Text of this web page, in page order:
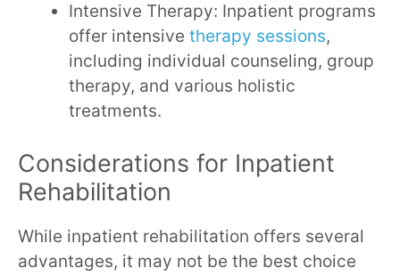
Intensive Therapy: Inpatient programs
offer intensive therapy sessions,
including individual counseling, group
therapy, and various holistic
treatments.
Considerations for Inpatient
Rehabilitation
While inpatient rehabilitation offers several
advantages, it may not be the best choice